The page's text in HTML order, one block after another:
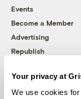
Your privacy at
We use cookies
Events
Become a Member
Advertising
Republish